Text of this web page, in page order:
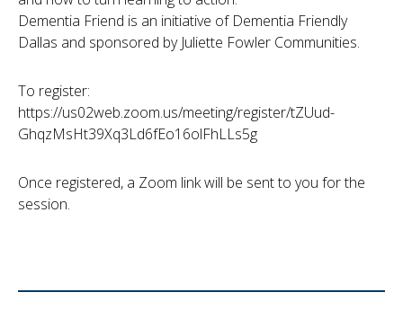
Dementia Friend is an initiative of Dementia Friendly
Dallas and sponsored by Juliette Fowler Communities.
To register:
https://us02web.zoom.us/meeting/register/tZUud-
GhqzMsHt39Xq3Ld6fEo16olFhLLs5g
Once registered, a Zoom link will be sent to you for the
session.